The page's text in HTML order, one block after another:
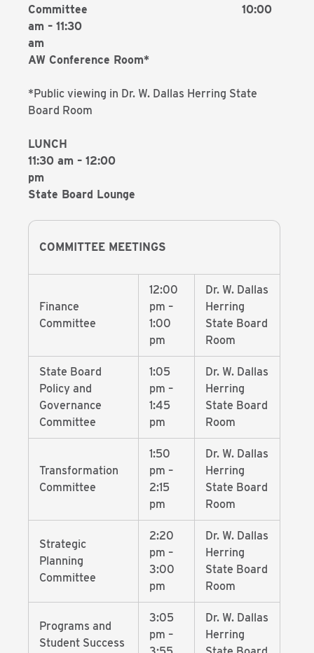
Committee 10:00
am – 11:30
AW Conference Room*
*Public viewing in Dr. W. Dallas Herring State
Board Room
LUNCH
11:30 am – 12:00
State Board Lounge
COMMITTEE MEETINGS
Finance
Committee
12:00
pm –
1:00
pm
Dr. W. Dallas
Herring
State Board
Room
State Board
Policy and
Governance
Committee
1:05
pm –
1:45
pm
Dr. W. Dallas
Herring
State Board
Room
Transformation
Committee
1:50
pm –
2:15
pm
Dr. W. Dallas
Herring
State Board
Room
Strategic
Planning
Committee
2:20
pm –
3:00
pm
Dr. W. Dallas
Herring
State Board
Room
Programs and
Student Success
3:05
pm –
Dr. W. Dallas
Herring